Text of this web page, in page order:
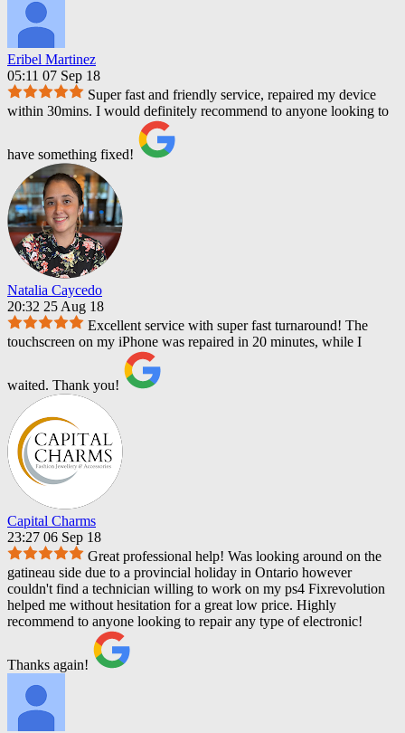
Eribel Martinez
05:11 07 Sep 18
Super fast and friendly service, repaired my device
within 30mins. I would definitely recommend to anyone looking to
have something fixed!
Natalia Caycedo
20:32 25 Aug 18
Excellent service with super fast turnaround! The
touchscreen on my iPhone was repaired in 20 minutes, while I
waited. Thank you!
Capital Charms
23:27 06 Sep 18
Great professional help! Was looking around on the
gatineau side due to a provincial holiday in Ontario however
couldn't find a technician willing to work on my ps4 Fixrevolution
helped me without hesitation for a great low price. Highly
recommend to anyone looking to repair any type of electronic!
Thanks again!